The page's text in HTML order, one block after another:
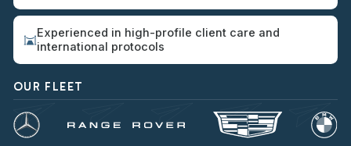
Experienced in high-profile client care and
international protocols
OUR FLEET